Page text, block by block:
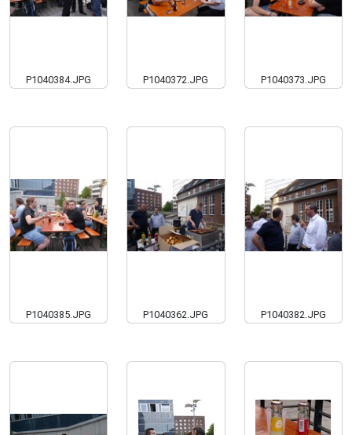
P1040384.JPG P1040372.JPG P1040373.JPG
P1040385.JPG P1040362.JPG P1040382.JPG